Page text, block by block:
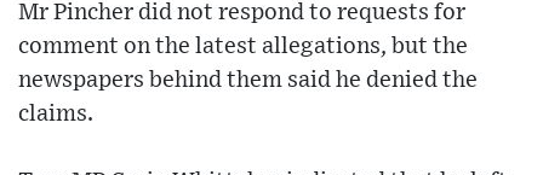
Mr Pincher did not respond to requests for
comment on the latest allegations, but the
newspapers behind them said he denied the
claims.